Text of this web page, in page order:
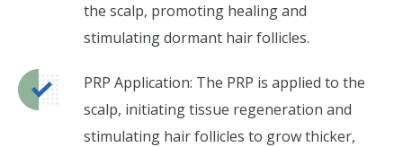
the scalp, promoting healing and
stimulating dormant hair follicles.
PRP Application: The PRP is applied to the
scalp, initiating tissue regeneration and
stimulating hair follicles to grow thicker,